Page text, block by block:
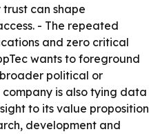
can shape
- The repeated
and zero critical
wants to foreground
political or
is also tying data
to its value proposition
development and